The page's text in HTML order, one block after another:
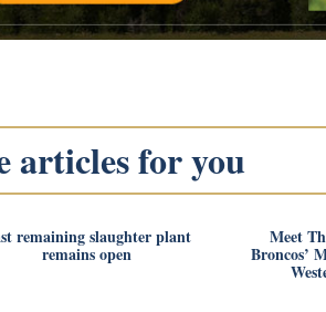
articles for you
remaining slaughter plant
remains open
Meet
Broncos’